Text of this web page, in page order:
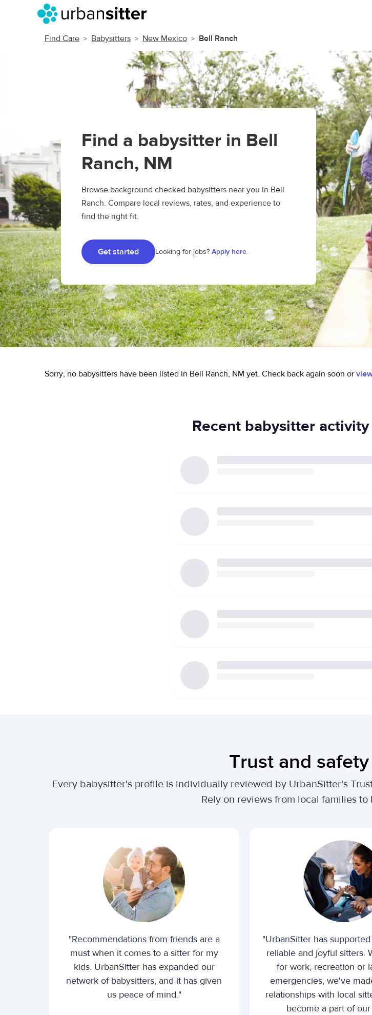
Find Care Babysitters New Mexico Bell Ranch
Find a babysitter in Bell
Ranch, NM
Browse background checked babysitters near you in Bell
Ranch. Compare local reviews, rates, and experience to
find the right fit.
Get started Looking for jobs? Apply here.
Sorry, no babysitters have been listed in Bell Ranch, NM yet. Check back again soon or
Recent babysitter
Trust and
Every babysitter's profile is individually reviewed by UrbanSitter's
Rely on reviews from local families
"Recommendations from friends are a
must when it comes to a sitter for my
kids. UrbanSitter has expanded our
network of babysitters, and it has given
us peace of mind."
"UrbanSitter has
reliable and joyful sitters.
for work, recreation or
emergencies, we've
relationships with local
become a part of